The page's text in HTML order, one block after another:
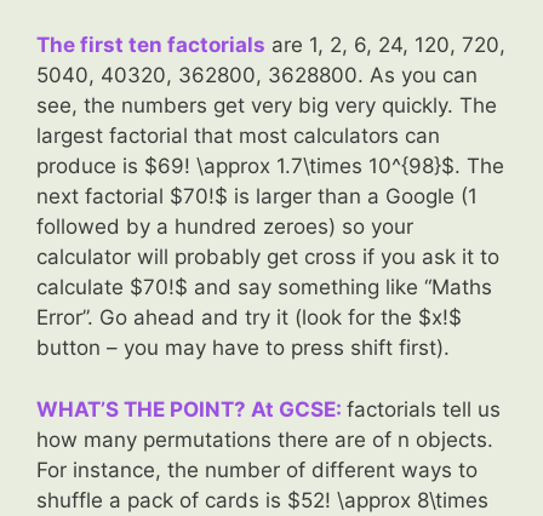
The first ten factorials are 1, 2, 6, 24, 120, 720,
5040, 40320, 362800, 3628800. As you can
see, the numbers get very big very quickly. The
largest factorial that most calculators can
produce is $69! \approx 1.7\times 10^{98}$. The
next factorial $70!$ is larger than a Google (1
followed by a hundred zeroes) so your
calculator will probably get cross if you ask it to
calculate $70!$ and say something like “Maths
Error”. Go ahead and try it (look for the $x!$
button – you may have to press shift first).
WHAT’S THE POINT? At GCSE: factorials tell us
how many permutations there are of n objects.
For instance, the number of different ways to
shuffle a pack of cards is $52! \approx 8\times